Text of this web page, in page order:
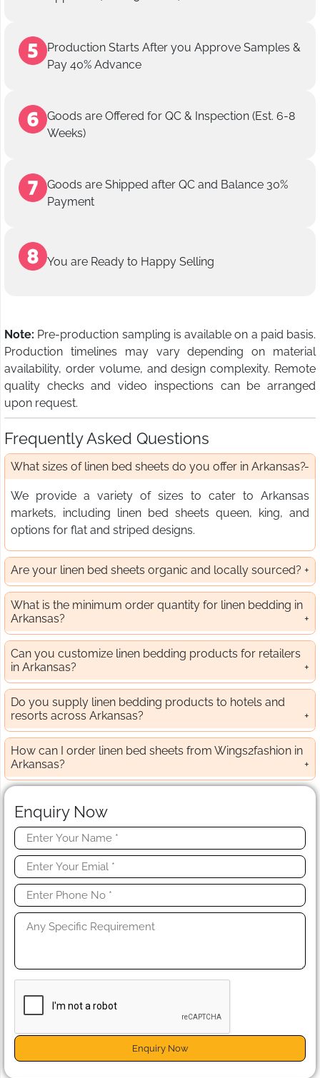
Production Starts After you Approve Samples &
Pay 40% Advance
Goods are Offered for QC & Inspection (Est. 6-8
Weeks)
Goods are Shipped after QC and Balance 30%
Payment
You are Ready to Happy Selling
Note: Pre-production sampling is available on a paid basis.
Production timelines may vary depending on material
availability, order volume, and design complexity. Remote
quality checks and video inspections can be arranged
upon request.
Frequently Asked Questions
What sizes of linen bed sheets do you offer in Arkansas?
We provide a variety of sizes to cater to Arkansas
markets, including linen bed sheets queen, king, and
options for flat and striped designs.
Are your linen bed sheets organic and locally sourced?
What is the minimum order quantity for linen bedding in
Arkansas?
Can you customize linen bedding products for retailers
in Arkansas?
Do you supply linen bedding products to hotels and
resorts across Arkansas?
How can I order linen bed sheets from Wings2fashion in
Arkansas?
Enquiry Now
Enquiry Now